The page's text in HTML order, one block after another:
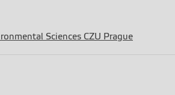
Sciences CZU Prague